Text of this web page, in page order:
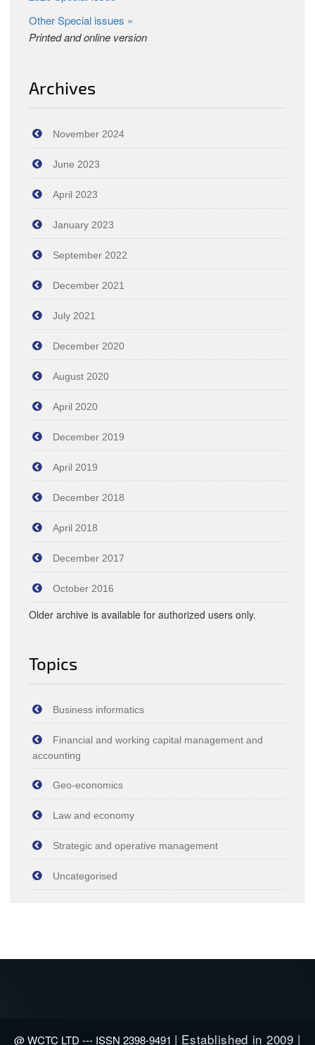
Other Special issues »
Printed and online version
Archives
November 2024
June 2023
April 2023
January 2023
September 2022
December 2021
July 2021
December 2020
August 2020
April 2020
December 2019
April 2019
December 2018
April 2018
December 2017
October 2016
Older archive is available for authorized users only.
Topics
Business informatics
Financial and working capital management and
accounting
Geo-economics
Law and economy
Strategic and operative management
Uncategorised
@ WCTC LTD --- ISSN 2398-9491 | Established in 2009 |